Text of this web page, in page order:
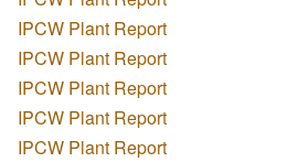
IPCW Plant Report
IPCW Plant Report
IPCW Plant Report
IPCW Plant Report
IPCW Plant Report